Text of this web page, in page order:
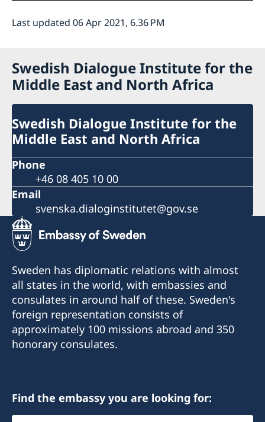
Last updated 06 Apr 2021, 6.36 PM
Swedish Dialogue Institute for the
Middle East and North Africa
Swedish Dialogue Institute for the
Middle East and North Africa
Phone
+46 08 405 10 00
Email
svenska.dialoginstitutet@gov.se
Sweden has diplomatic relations with almost
all states in the world, with embassies and
consulates in around half of these. Sweden's
foreign representation consists of
approximately 100 missions abroad and 350
honorary consulates.
Find the embassy you are looking for: